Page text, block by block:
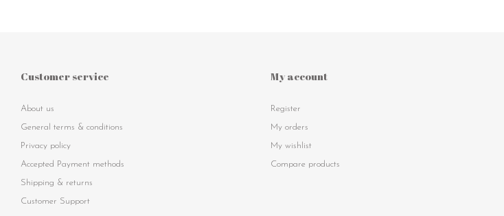
Customer service
About us
General terms & conditions
Privacy policy
Accepted Payment methods
Shipping & returns
Customer Support
My account
Register
My orders
My wishlist
Compare products